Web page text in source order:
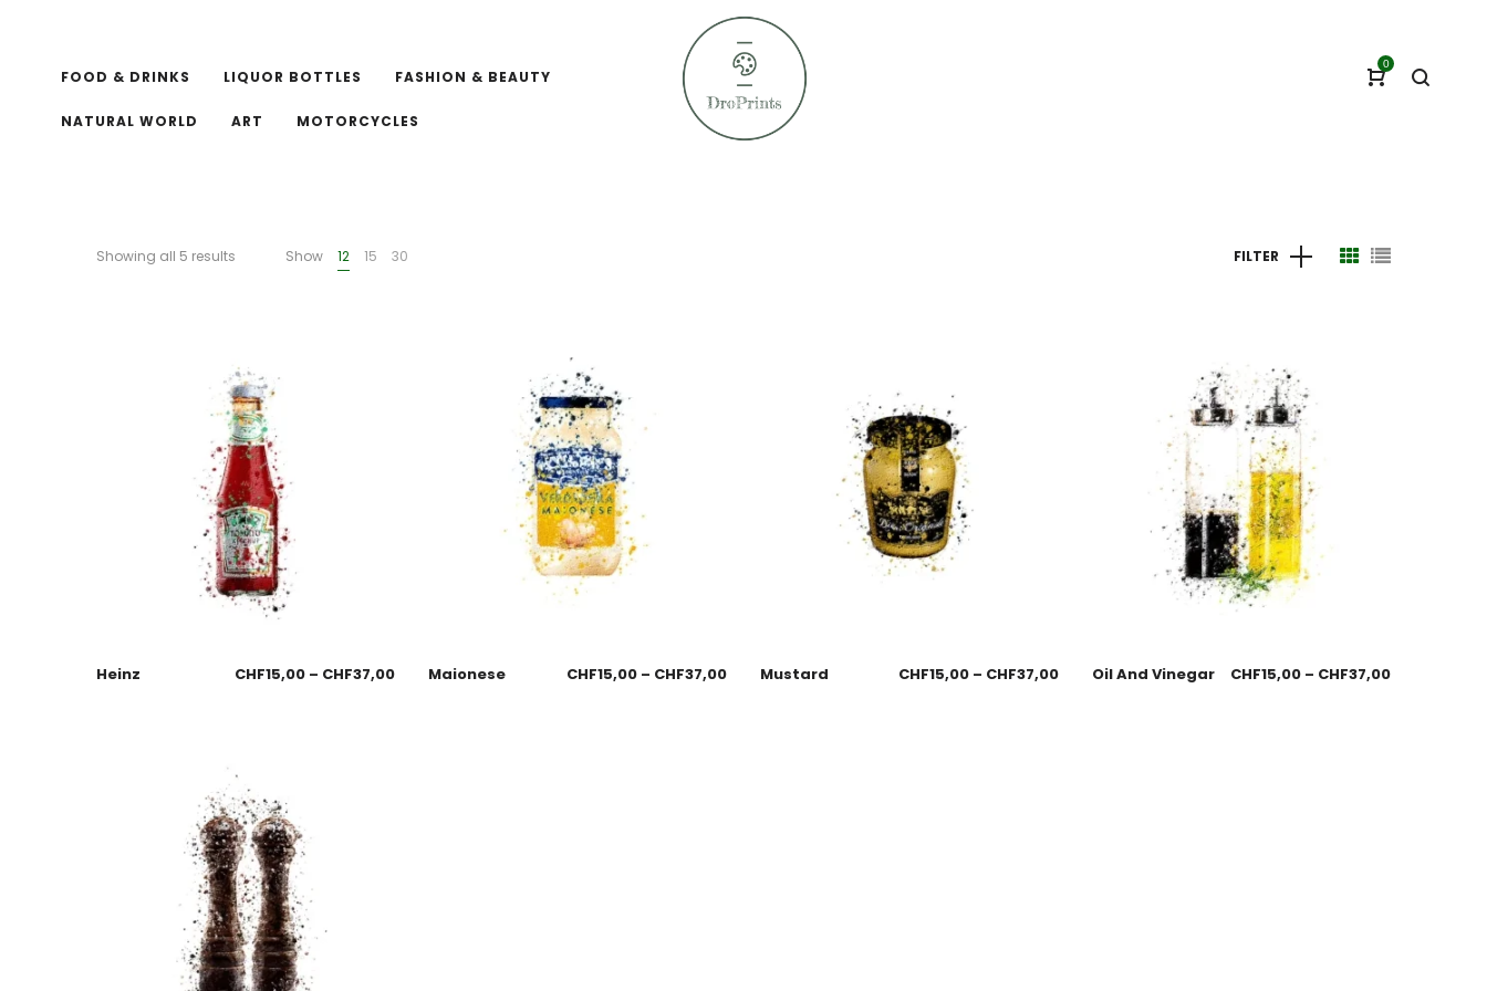
FOOD & DRINKS LIQUOR BOTTLES FASHION & BEAUTY
NATURAL WORLD ART MOTORCYCLES
0
Showing all 5 results Show 12 15 30 FILTER
Heinz CHF15,00 – CHF37,00 Maionese CHF15,00 – CHF37,00 Mustard CHF15,00 – CHF37,00 Oil And Vinegar CHF15,00 – CHF37,00